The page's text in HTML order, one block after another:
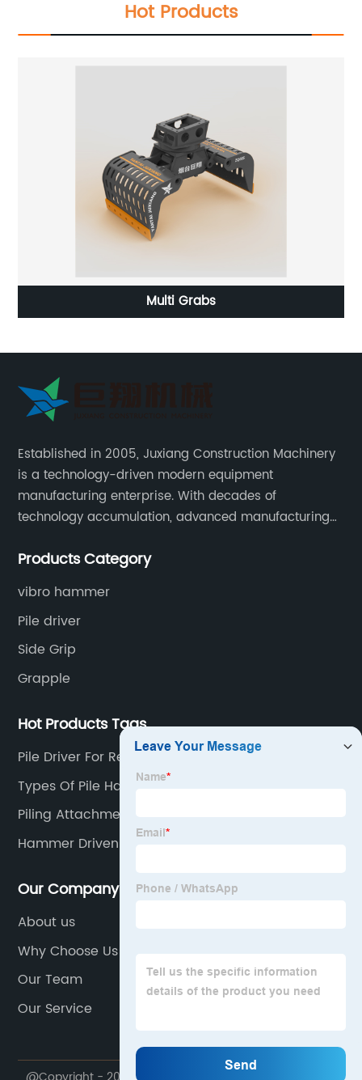
Hot Products
Multi Grabs
Established in 2005, Juxiang Construction Machinery
is a technology-driven modern equipment
manufacturing enterprise. With decades of
technology accumulation, advanced manufacturing
practice cases, Juxiang has the excellent ability to
engineering equipment solutions.
Products Category
vibro hammer
Pile driver
Side Grip
Grapple
Hot Products Tags
Pile Driver For Rent
Types Of Pile Hammer
Piling Attachment For Excavator
Hammer Driven Piles
Our Company
About us
Why Choose Us
Our Team
Our Service